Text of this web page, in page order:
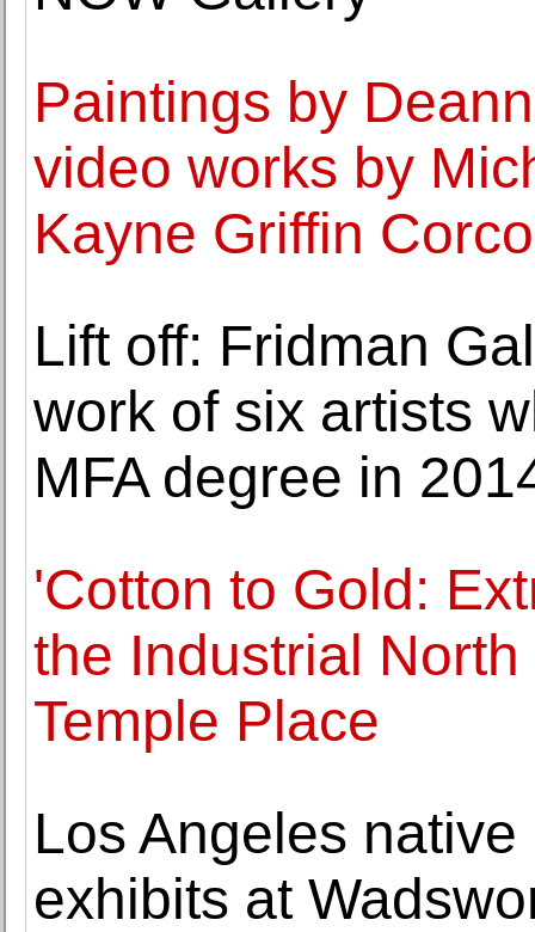
Paintings by
video works by
Kayne Griffin
Lift off: Fridman
work of six artists
MFA degree in
'Cotton to Gold:
the Industrial
Temple Place
Los Angeles
exhibits at